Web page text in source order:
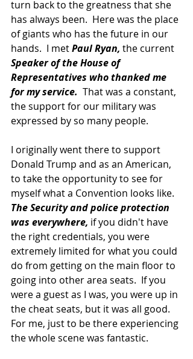
turn back to the greatness that she
has always been.  Here was the place
of giants who has the future in our
hands.  I met Paul Ryan, the current
Speaker of the House of
Representatives who thanked me
for my service. That was a constant,
the support for our military was
expressed by so many people.
I originally went there to support
Donald Trump and as an American,
to take the opportunity to see for
myself what a Convention looks like.
The Security and police protection
was everywhere, if you didn't have
the right credentials, you were
extremely limited for what you could
do from getting on the main floor to
going into other area seats.  If you
were a guest as I was, you were up in
the cheat seats, but it was all good.
For me, just to be there experiencing
the whole scene was fantastic.